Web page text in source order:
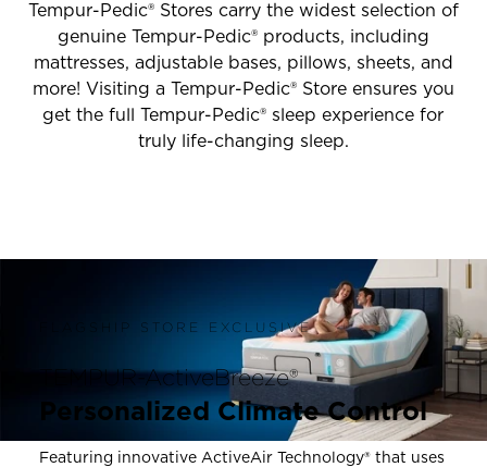
Tempur-Pedic® Stores carry the widest selection of
genuine Tempur-Pedic® products, including
mattresses, adjustable bases, pillows, sheets, and
more! Visiting a Tempur-Pedic® Store ensures you
get the full Tempur-Pedic® sleep experience for
truly life-changing sleep.
FLAGSHIP STORE EXCLUSIVE
TEMPUR-ActiveBreeze®
Personalized Climate Control
Featuring innovative ActiveAir Technology® that uses